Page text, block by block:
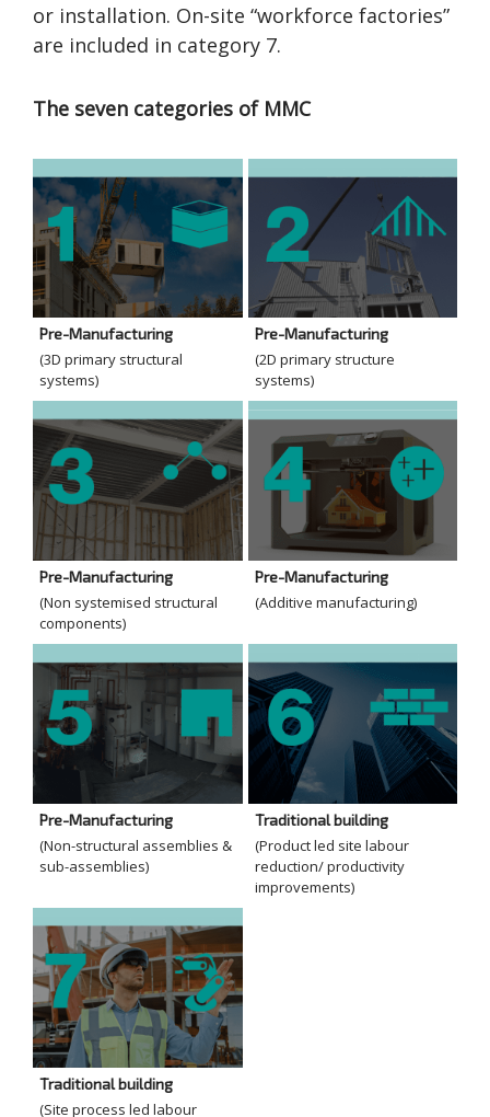
or installation. On-site “workforce factories”
are included in category 7.
The seven categories of MMC
Pre-Manufacturing
(3D primary structural
systems)
Pre-Manufacturing
(2D primary structure
systems)
Pre-Manufacturing
(Non systemised structural
components)
Pre-Manufacturing
(Additive manufacturing)
Pre-Manufacturing
(Non-structural assemblies &
sub-assemblies)
Traditional building
(Product led site labour
reduction/ productivity
improvements)
Traditional building
(Site process led labour